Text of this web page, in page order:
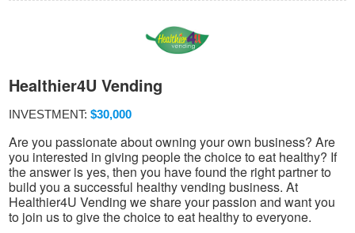
Healthier4U Vending
INVESTMENT: $30,000
Are you passionate about owning your own business? Are
you interested in giving people the choice to eat healthy? If
the answer is yes, then you have found the right partner to
build you a successful healthy vending business. At
Healthier4U Vending we share your passion and want you
to join us to give the choice to eat healthy to everyone.